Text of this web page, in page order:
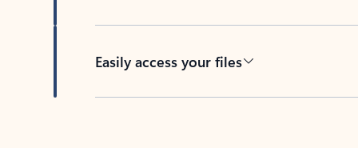
Easily access your files